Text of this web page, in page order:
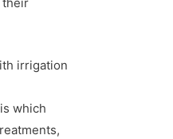
irrigation
which